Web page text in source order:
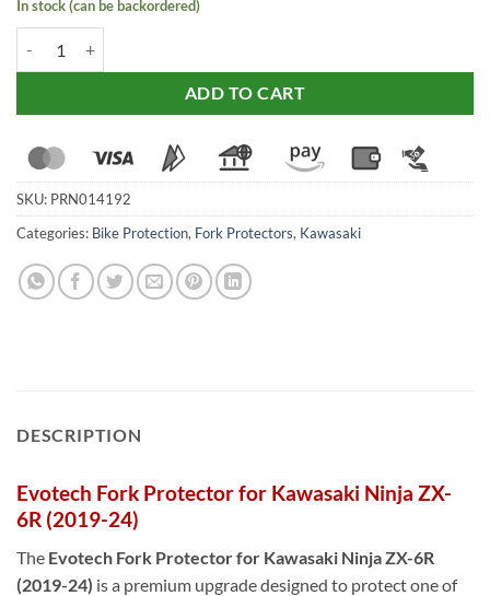
In stock (can be backordered)
ADD TO CART
SKU: PRN014192
Categories: Bike Protection, Fork Protectors, Kawasaki
DESCRIPTION
Evotech Fork Protector for Kawasaki Ninja ZX-
6R (2019-24)
The Evotech Fork Protector for Kawasaki Ninja ZX-6R
(2019-24) is a premium upgrade designed to protect one of